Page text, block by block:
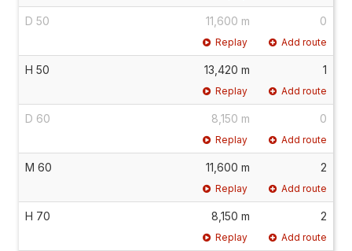
D 50 11,600 m 0
Replay Add route
H 50 13,420 m 1
Replay Add route
D 60 8,150 m 0
Replay Add route
M 60 11,600 m 2
Replay Add route
H 70 8,150 m 2
Replay Add route